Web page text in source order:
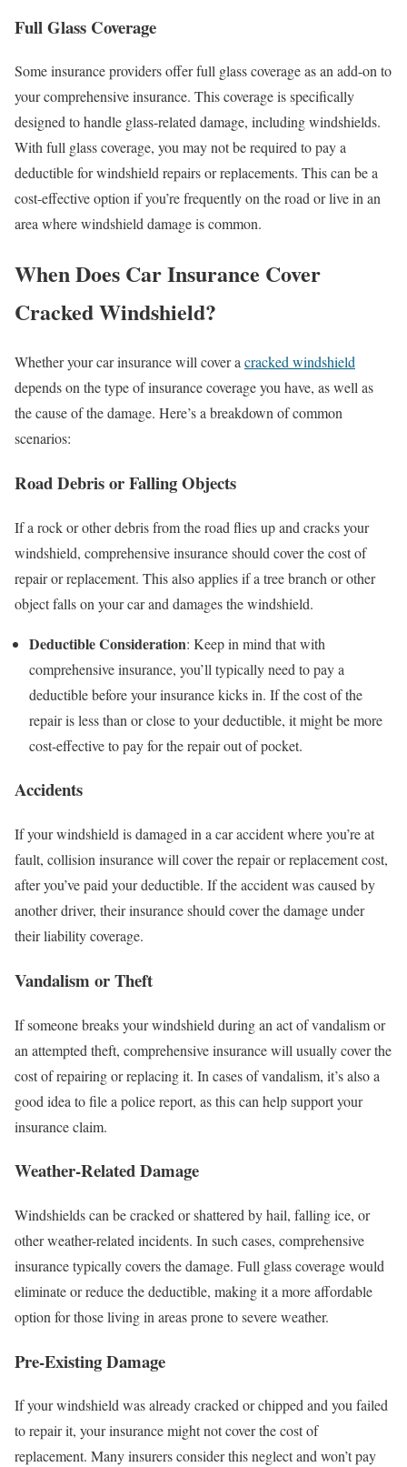
Full Glass Coverage
Some insurance providers offer full glass coverage as an add-on to
your comprehensive insurance. This coverage is specifically
designed to handle glass-related damage, including windshields.
With full glass coverage, you may not be required to pay a
deductible for windshield repairs or replacements. This can be a
cost-effective option if you’re frequently on the road or live in an
area where windshield damage is common.
When Does Car Insurance Cover
Cracked Windshield?
Whether your car insurance will cover a cracked windshield
depends on the type of insurance coverage you have, as well as
the cause of the damage. Here’s a breakdown of common
scenarios:
Road Debris or Falling Objects
If a rock or other debris from the road flies up and cracks your
windshield, comprehensive insurance should cover the cost of
repair or replacement. This also applies if a tree branch or other
object falls on your car and damages the windshield.
Deductible Consideration: Keep in mind that with
comprehensive insurance, you’ll typically need to pay a
deductible before your insurance kicks in. If the cost of the
repair is less than or close to your deductible, it might be more
cost-effective to pay for the repair out of pocket.
Accidents
If your windshield is damaged in a car accident where you’re at
fault, collision insurance will cover the repair or replacement cost,
after you’ve paid your deductible. If the accident was caused by
another driver, their insurance should cover the damage under
their liability coverage.
Vandalism or Theft
If someone breaks your windshield during an act of vandalism or
an attempted theft, comprehensive insurance will usually cover the
cost of repairing or replacing it. In cases of vandalism, it’s also a
good idea to file a police report, as this can help support your
insurance claim.
Weather-Related Damage
Windshields can be cracked or shattered by hail, falling ice, or
other weather-related incidents. In such cases, comprehensive
insurance typically covers the damage. Full glass coverage would
eliminate or reduce the deductible, making it a more affordable
option for those living in areas prone to severe weather.
Pre-Existing Damage
If your windshield was already cracked or chipped and you failed
to repair it, your insurance might not cover the cost of
replacement. Many insurers consider this neglect and won’t pay